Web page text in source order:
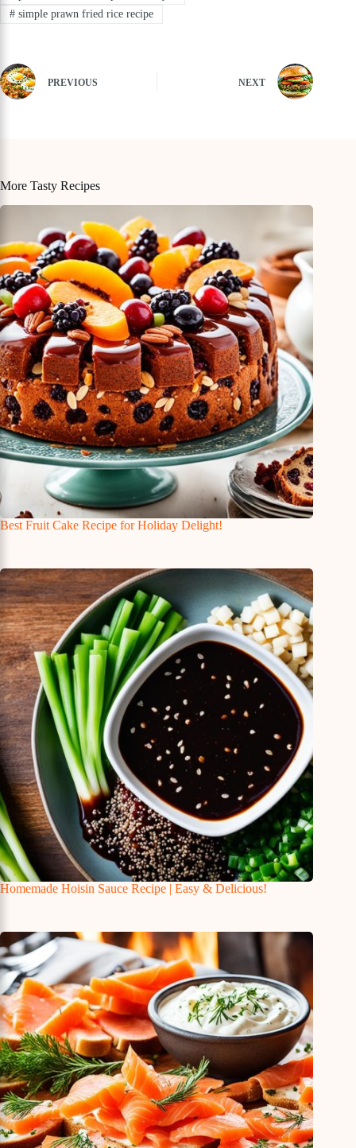
#simple prawn fried rice recipe
PREVIOUS NEXT
More Tasty Recipes
Best Fruit Cake Recipe for Holiday Delight!
Homemade Hoisin Sauce Recipe | Easy & Delicious!